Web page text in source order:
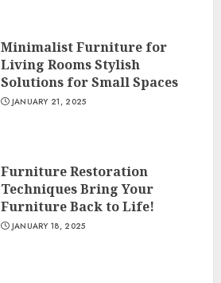
Minimalist Furniture for
Living Rooms Stylish
Solutions for Small Spaces
JANUARY 21, 2025
Furniture Restoration
Techniques Bring Your
Furniture Back to Life!
JANUARY 18, 2025